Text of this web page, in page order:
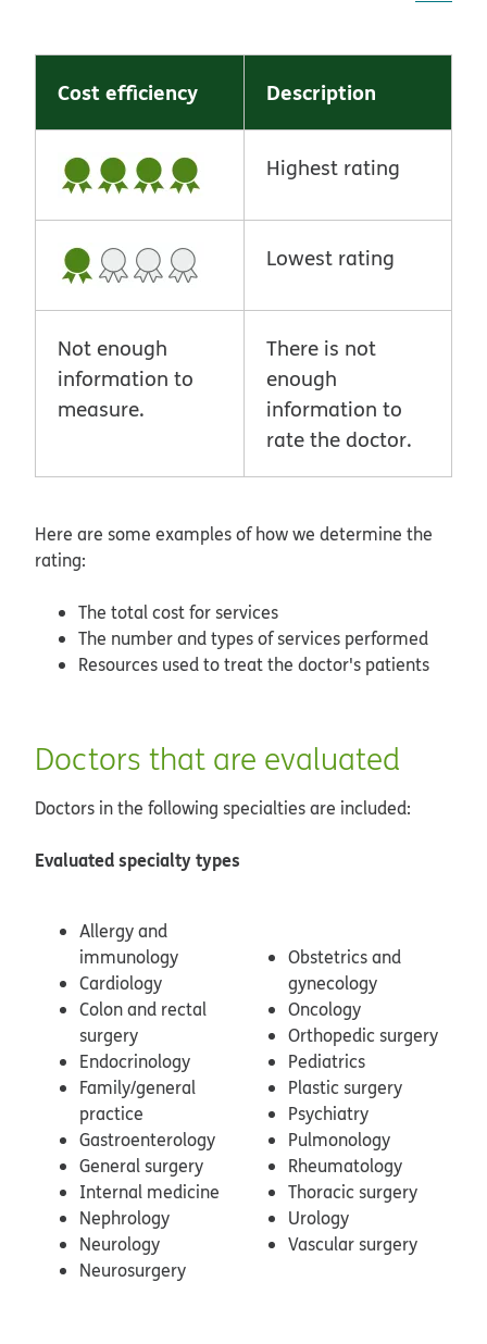
Cost efficiency Description
Highest rating
Lowest rating
Not enough
information to
measure.
There is not
enough
information to
rate the doctor.
Here are some examples of how we determine the
rating:
The total cost for services
The number and types of services performed
Resources used to treat the doctor's patients
Doctors that are evaluated
Doctors in the following specialties are included:
Evaluated specialty types
Allergy and
immunology
Cardiology
Colon and rectal
surgery
Endocrinology
Family/general
practice
Gastroenterology
General surgery
Internal medicine
Nephrology
Neurology
Neurosurgery
Obstetrics and
gynecology
Oncology
Orthopedic surgery
Pediatrics
Plastic surgery
Psychiatry
Pulmonology
Rheumatology
Thoracic surgery
Urology
Vascular surgery